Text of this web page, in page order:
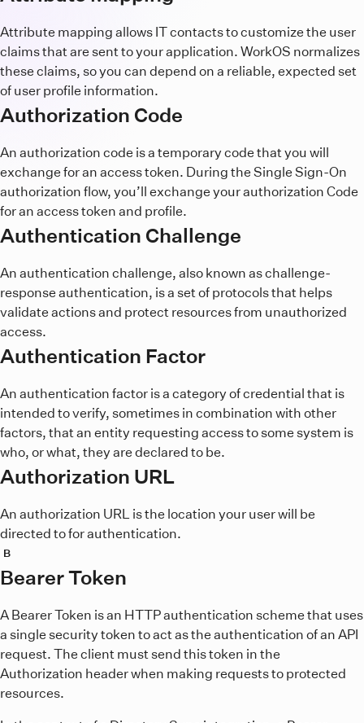
Attribute mapping allows IT contacts to customize the user
claims that are sent to your application. WorkOS normalizes
these claims, so you can depend on a reliable, expected set
of user profile information.
Authorization Code
An authorization code is a temporary code that you will
exchange for an access token. During the Single Sign-On
authorization flow, you’ll exchange your authorization Code
for an access token and profile.
Authentication Challenge
An authentication challenge, also known as challenge-
response authentication, is a set of protocols that helps
validate actions and protect resources from unauthorized
access.
Authentication Factor
An authentication factor is a category of credential that is
intended to verify, sometimes in combination with other
factors, that an entity requesting access to some system is
who, or what, they are declared to be.
Authorization URL
An authorization URL is the location your user will be
directed to for authentication.
B
Bearer Token
A Bearer Token is an HTTP authentication scheme that uses
a single security token to act as the authentication of an API
request. The client must send this token in the
Authorization header when making requests to protected
resources.